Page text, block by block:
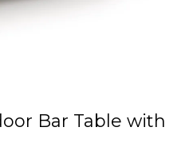
Bar Table with